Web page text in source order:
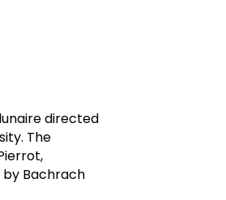
directed
The
Bachrach